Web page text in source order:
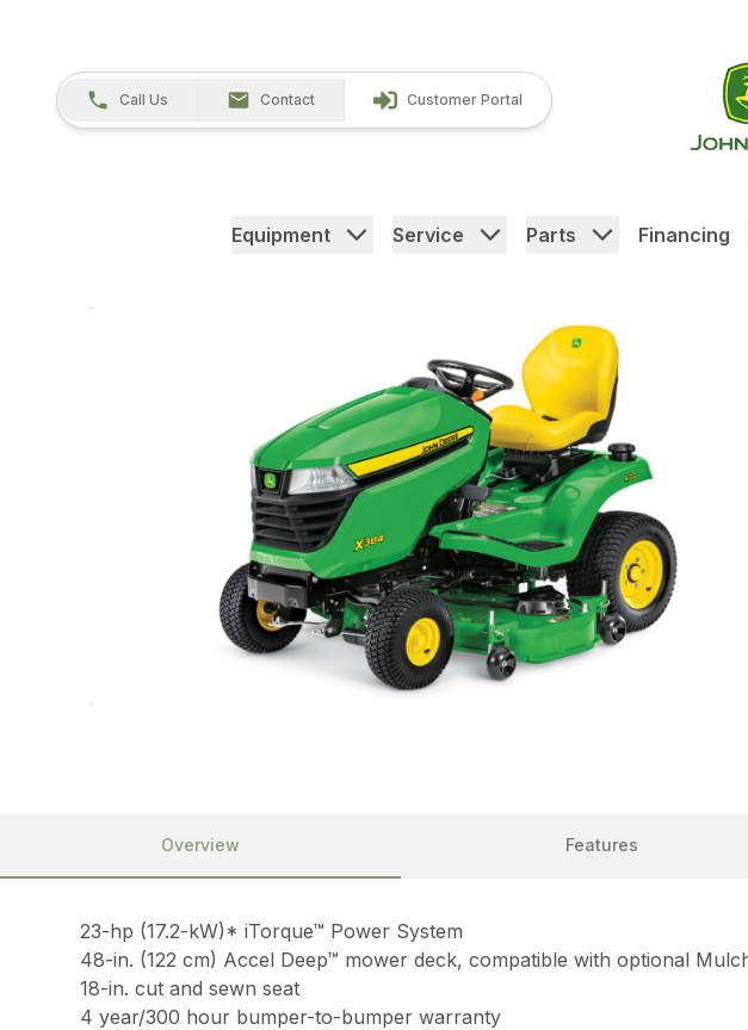
Call Us Contact Customer Portal
Equipment Service Parts Financing
Overview Features
23-hp (17.2-kW)* iTorque™ Power System
48-in. (122 cm) Accel Deep™ mower deck, compatible with optional
18-in. cut and sewn seat
4 year/300 hour bumper-to-bumper warranty